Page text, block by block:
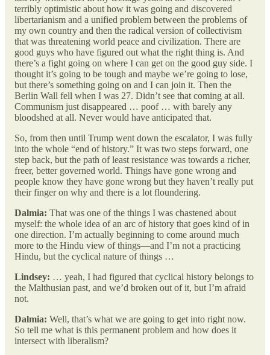
terribly optimistic about how it was going and discovered
libertarianism and a unified problem between the problems of
my own country and then the radical version of collectivism
that was threatening world peace and civilization. There are
good guys who have figured out what the right thing is. And
there’s a fight going on where I can get on the good guy side. I
thought it’s going to be tough and maybe we’re going to lose,
but there’s something going on and I can join it. Then the
Berlin Wall fell when I was 27. Didn’t see that coming at all.
Communism just disappeared … poof … with barely any
bloodshed at all. Never would have anticipated that.
So, from then until Trump went down the escalator, I was fully
into the whole “end of history.” It was two steps forward, one
step back, but the path of least resistance was towards a richer,
freer, better governed world. Things have gone wrong and
people know they have gone wrong but they haven’t really put
their finger on why and there is a lot floundering.
Dalmia: That was one of the things I was chastened about
myself: the whole idea of an arc of history that goes kind of in
one direction. I’m actually beginning to come around much
more to the Hindu view of things—and I’m not a practicing
Hindu, but the cyclical nature of things …
Lindsey: … yeah, I had figured that cyclical history belongs to
the Malthusian past, and we’d broken out of it, but I’m afraid
not.
Dalmia: Well, that’s what we are going to get into right now.
So tell me what is this permanent problem and how does it
intersect with liberalism?